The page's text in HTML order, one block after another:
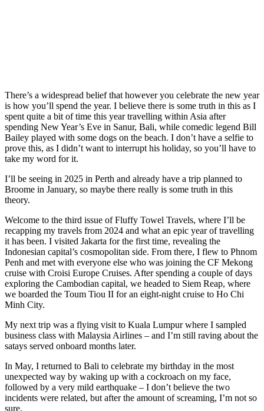
There’s a widespread belief that however you celebrate the new year
is how you’ll spend the year. I believe there is some truth in this as I
spent quite a bit of time this year travelling within Asia after
spending New Year’s Eve in Sanur, Bali, while comedic legend Bill
Bailey played with some dogs on the beach. I don’t have a selfie to
prove this, as I didn’t want to interrupt his holiday, so you’ll have to
take my word for it.
I’ll be seeing in 2025 in Perth and already have a trip planned to
Broome in January, so maybe there really is some truth in this
theory.
Welcome to the third issue of Fluffy Towel Travels, where I’ll be
recapping my travels from 2024 and what an epic year of travelling
it has been. I visited Jakarta for the first time, revealing the
Indonesian capital’s cosmopolitan side. From there, I flew to Phnom
Penh and met with everyone else who was joining the CF Mekong
cruise with Croisi Europe Cruises. After spending a couple of days
exploring the Cambodian capital, we headed to Siem Reap, where
we boarded the Toum Tiou II for an eight-night cruise to Ho Chi
Minh City.
My next trip was a flying visit to Kuala Lumpur where I sampled
business class with Malaysia Airlines – and I’m still raving about the
satays served onboard months later.
In May, I returned to Bali to celebrate my birthday in the most
unexpected way by waking up with a cockroach on my face,
followed by a very mild earthquake – I don’t believe the two
incidents were related, but after the amount of screaming, I’m not so
sure.